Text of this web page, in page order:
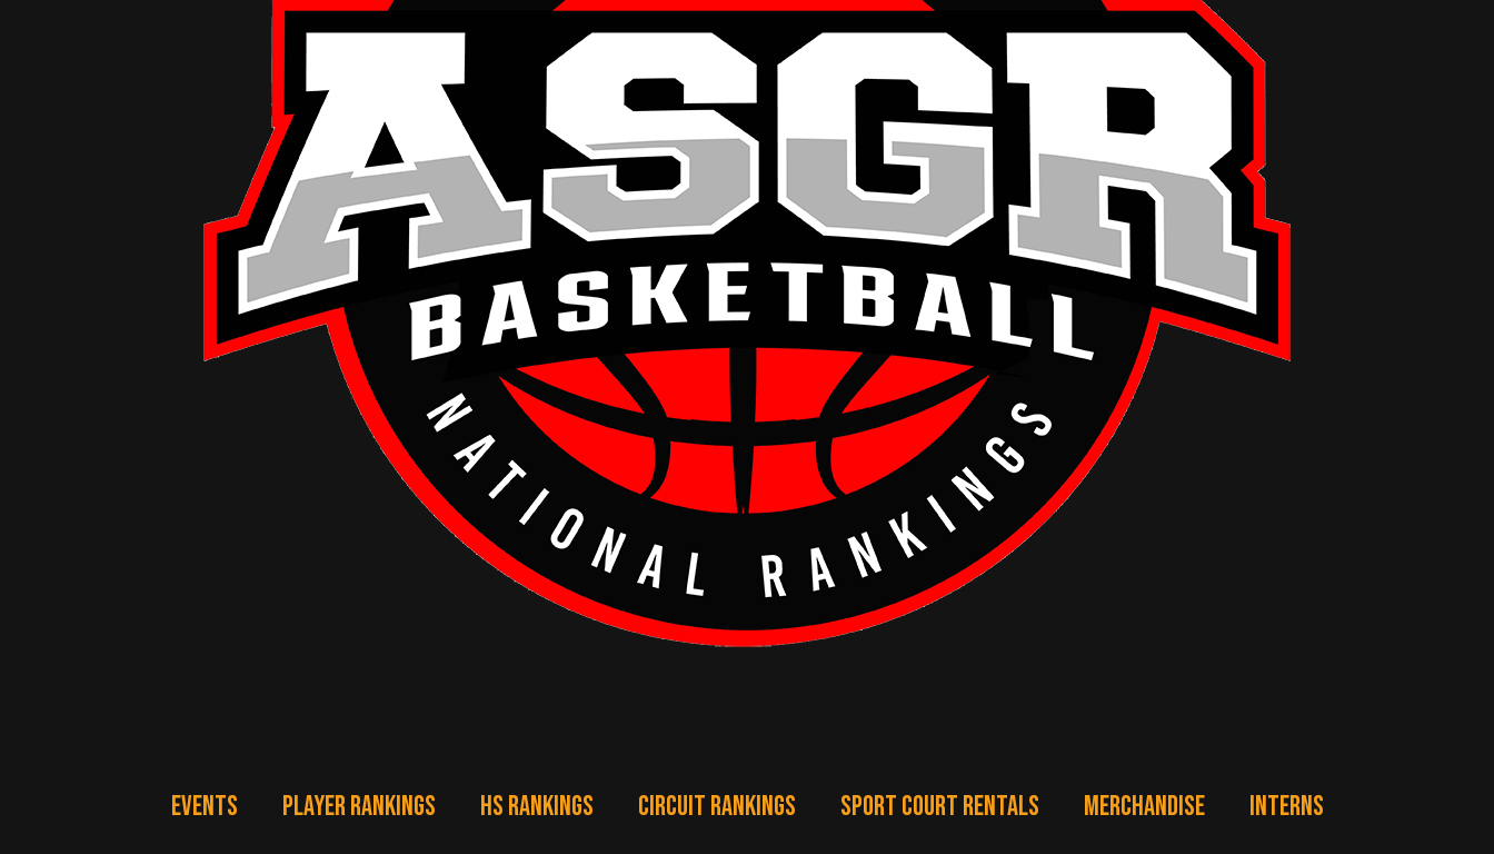
EVENTS PLAYER RANKINGS HS RANKINGS CIRCUIT RANKINGS SPORT COURT RENTALS MERCHANDISE INTERNS